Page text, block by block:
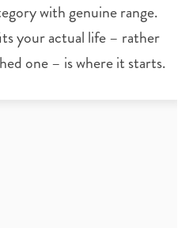
with genuine range.
your actual life – rather
one – is where it starts.